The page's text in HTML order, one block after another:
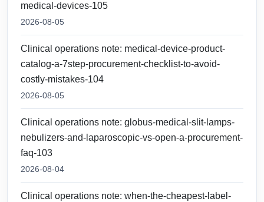
medical-devices-105
2026-08-05
Clinical operations note: medical-device-product-
catalog-a-7step-procurement-checklist-to-avoid-
costly-mistakes-104
2026-08-05
Clinical operations note: globus-medical-slit-lamps-
nebulizers-and-laparoscopic-vs-open-a-procurement-
faq-103
2026-08-04
Clinical operations note: when-the-cheapest-label-